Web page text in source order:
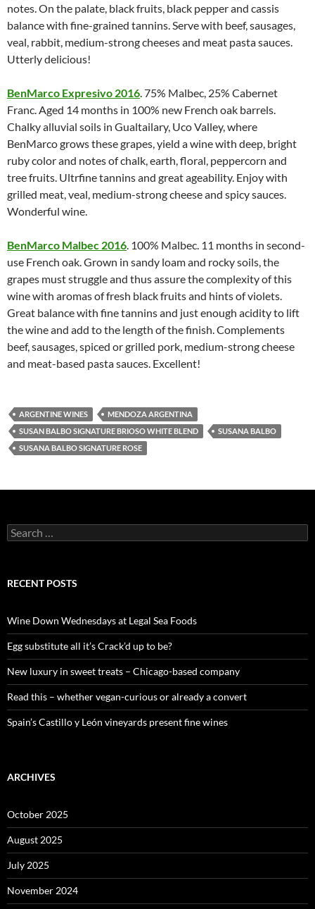
notes. On the palate, black fruits, black pepper and cassis
balance with fine-grained tannins. Serve with beef, sausages,
veal, rabbit, medium-strong cheeses and meat pasta sauces.
Utterly delicious!
BenMarco Expresivo 2016. 75% Malbec, 25% Cabernet
Franc. Aged 14 months in 100% new French oak barrels.
Chalky alluvial soils in Gualtailary, Uco Valley, where
BenMarco grows these grapes, yield a wine with deep, bright
ruby color and notes of chalk, earth, floral, peppercorn and
tree fruits. Ultrfine tannins and great ageability. Enjoy with
grilled meat, veal, medium-strong cheese and spicy sauces.
Wonderful wine.
BenMarco Malbec 2016. 100% Malbec. 11 months in second-
use French oak. Grown in sandy loam and rocky soils, the
grapes must struggle and thus assure the complexity of this
wine with aromas of fresh black fruits and hints of violets.
Great balance with fine tannins and just enough acidity to lift
the wine and add to the length of the finish. Complements
beef, sausages, spiced or grilled pork, medium-strong cheese
and meat-based pasta sauces. Excellent!
ARGENTINE WINES
MENDOZA ARGENTINA
SUSAN BALBO SIGNATURE BRIOSO WHITE BLEND
SUSANA BALBO
SUSANA BALBO SIGNATURE ROSE
S
e
c
o
r
:
RECENT POSTS
Wine Down Wednesdays at Legal Sea Foods
Egg substitute all it’s Crack’d up to be?
New luxury in sweet treats – Chicago-based company
Read this – whether vegan-curious or already a convert
Spain’s Castillo y León vineyards present fine wines
ARCHIVES
October 2025
August 2025
July 2025
November 2024